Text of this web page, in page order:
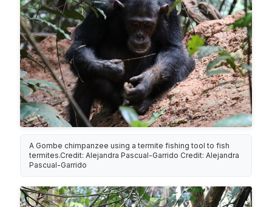
A Gombe chimpanzee using a termite fishing tool to fish
termites.Credit: Alejandra Pascual-Garrido Credit: Alejandra
Pascual-Garrido